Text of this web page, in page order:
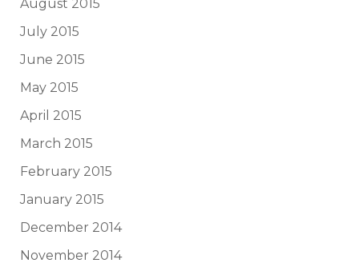
August 2015
July 2015
June 2015
May 2015
April 2015
March 2015
February 2015
January 2015
December 2014
November 2014